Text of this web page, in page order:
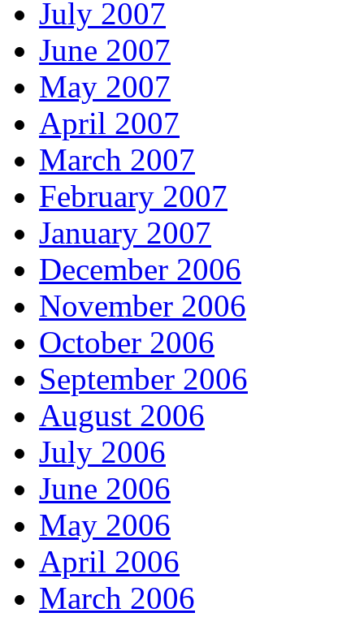
July 2007
June 2007
May 2007
April 2007
March 2007
February 2007
January 2007
December 2006
November 2006
October 2006
September 2006
August 2006
July 2006
June 2006
May 2006
April 2006
March 2006